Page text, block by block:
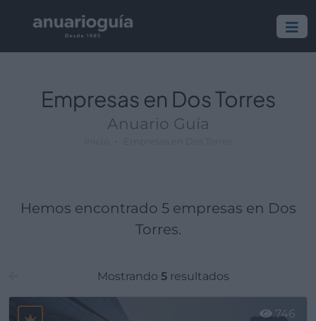
Empresas en Dos Torres
Anuario Guía
Hemos encontrado 5 empresas en Dos
Torres.
Mostrando 5resultados
746
Empresa:
Actividad:
Lugar: